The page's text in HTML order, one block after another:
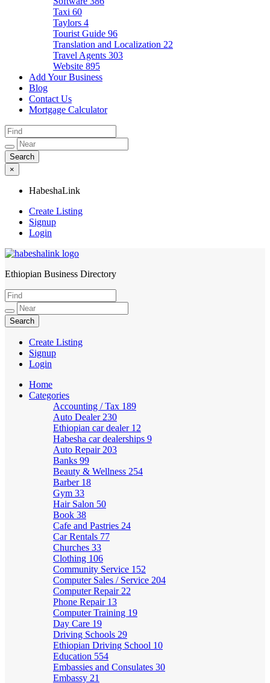
Taxi 60
Taylors 4
Tourist Guide 96
Translation and Localization 22
Travel Agents 303
Website 895
Add Your Business
Blog
Contact Us
Mortgage Calculator
×
HabeshaLink
Create Listing
Signup
Login
HabeshaLink
Ethiopian Business Directory
Create Listing
Signup
Login
Home
Categories
Accounting / Tax 189
Auto Dealer 230
Ethiopian car dealer 12
Habesha car dealerships 9
Auto Repair 203
Banks 99
Beauty & Wellness 254
Barber 18
Gym 33
Hair Salon 50
Book 38
Cafe and Pastries 24
Car Rentals 77
Churches 33
Clothing 106
Community Service 152
Computer Sales / Service 204
Computer Repair 22
Phone Repair 13
Computer Training 19
Day Care 19
Driving Schools 29
Ethiopian Driving School 10
Education 554
Embassies and Consulates 30
Embassy 21